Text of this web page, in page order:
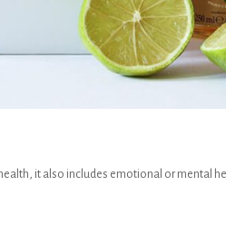
it also includes emotional or mental